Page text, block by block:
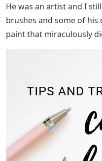
He was an artist and I
brushes and some of
paint that miraculously